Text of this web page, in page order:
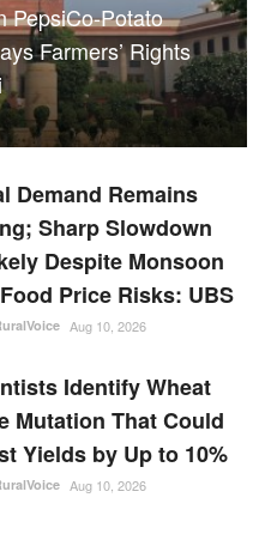
PepsiCo-Potato
Farmers’ Rights
Demand Remains
Sharp Slowdown
Despite Monsoon
Price Risks: UBS
Aug 10, 2026
Identify Wheat
Mutation That Could
Yields by Up to 10%
Aug 10, 2026